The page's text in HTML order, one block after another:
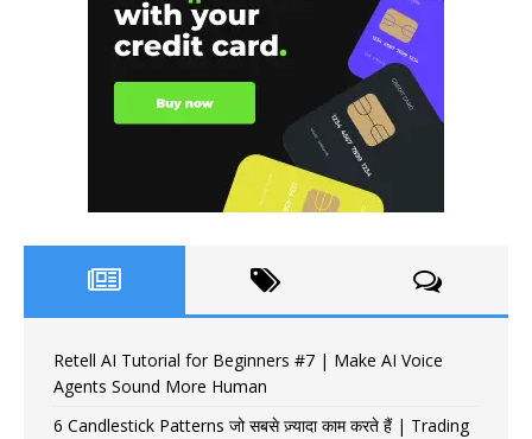
Retell AI Tutorial for Beginners #7 | Make AI Voice
Agents Sound More Human
6 Candlestick Patterns जो सबसे ज़्यादा काम करते हैं | Trading